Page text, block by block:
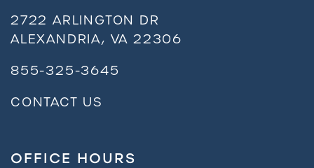
2722 ARLINGTON DR
ALEXANDRIA, VA22306
855-325-3645
CONTACT US
OFFICE HOURS